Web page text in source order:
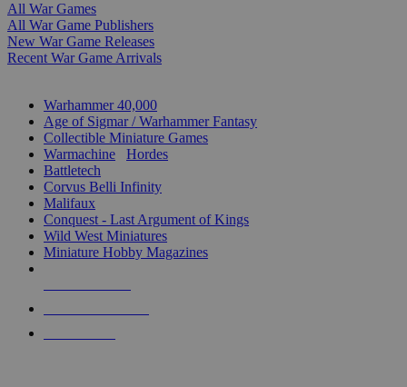
All War Games
All War Game Publishers
New War Game Releases
Recent War Game Arrivals
Warhammer 40,000
Age of Sigmar / Warhammer Fantasy
Collectible Miniature Games
Warmachine
Hordes
Battletech
Corvus Belli Infinity
Malifaux
Conquest - Last Argument of Kings
Wild West Miniatures
Miniature Hobby Magazines